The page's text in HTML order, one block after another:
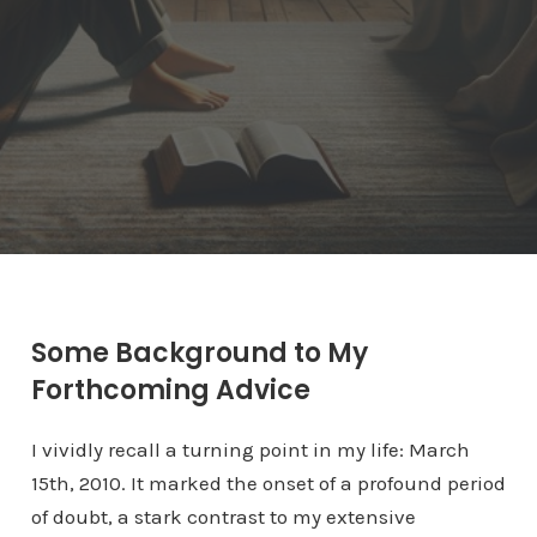
Some Background to My
Forthcoming Advice
I vividly recall a turning point in my life: March
15th, 2010. It marked the onset of a profound period
of doubt, a stark contrast to my extensive